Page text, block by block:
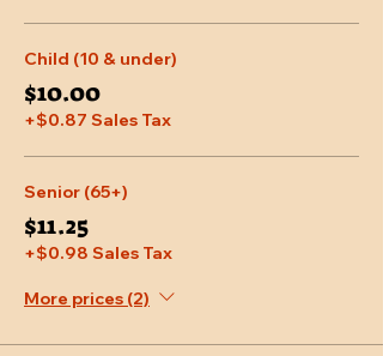
Child (10 & under)
$10.00
+$0.87 Sales Tax
Senior (65+)
$11.25
+$0.98 Sales Tax
More prices (2)